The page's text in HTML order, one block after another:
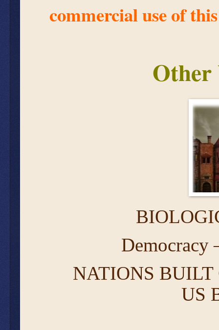
commercial use of
Other
Democracy
NATIONS
US